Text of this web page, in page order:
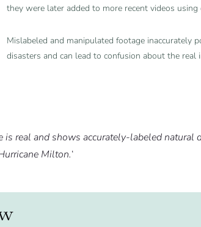
they were later added to more recent videos
Mislabeled and manipulated footage inaccurately
disasters and can lead to confusion about the real
is real and shows accurately-labeled natural
Milton.‘